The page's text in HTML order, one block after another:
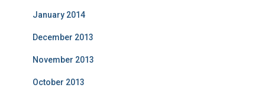
January 2014
December 2013
November 2013
October 2013